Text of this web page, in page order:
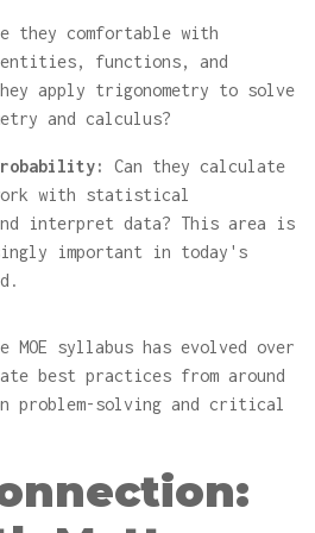
they comfortable with
functions, and
apply trigonometry to solve
and calculus?
Can they calculate
with statistical
interpret data? This area is
important in today's
MOE syllabus has evolved over
best practices from around
problem-solving and critical